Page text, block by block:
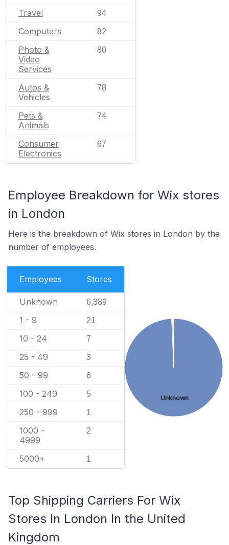
Travel 94
Computers 82
Photo &
Video
Services
80
Autos &
Vehicles
78
Pets &
Animals
74
Consumer
Electronics
67
Employee Breakdown for Wix stores
in London
Here is the breakdown of Wix stores in London by the
number of employees.
Employees Stores
Unknown 6,389
1 - 9 21
10 - 24 7
25 - 49 3
50 - 99 6
100 - 249 5
250 - 999 1
1000 -
4999
2
5000+ 1
Unknown
Top Shipping Carriers For Wix
Stores In London In the United
Kingdom